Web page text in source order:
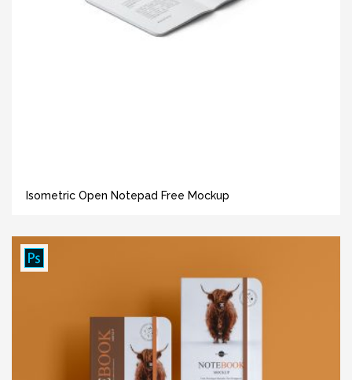
Isometric Open Notepad Free Mockup